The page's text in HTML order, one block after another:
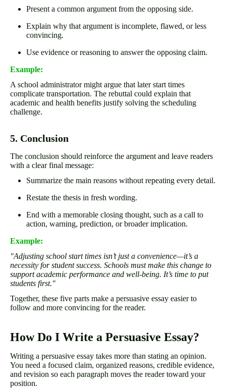
Present a common argument from the opposing side.
Explain why that argument is incomplete, flawed, or less
convincing.
Use evidence or reasoning to answer the opposing claim.
Example:
A school administrator might argue that later start times
complicate transportation. The rebuttal could explain that
academic and health benefits justify solving the scheduling
challenge.
5. Conclusion
The conclusion should reinforce the argument and leave readers
with a clear final message:
Summarize the main reasons without repeating every detail.
Restate the thesis in fresh wording.
End with a memorable closing thought, such as a call to
action, warning, prediction, or broader implication.
Example:
"Adjusting school start times isn’t just a convenience—it’s a
necessity for student success. Schools must make this change to
support academic performance and well-being. It’s time to put
students first."
Together, these five parts make a persuasive essay easier to
follow and more convincing for the reader.
How Do I Write a Persuasive Essay?
Writing a persuasive essay takes more than stating an opinion.
You need a focused claim, organized reasons, credible evidence,
and revision so each paragraph moves the reader toward your
position.